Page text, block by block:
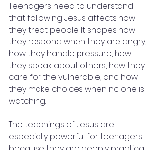
Teenagers need to understand
that following Jesus affects how
they treat people. It shapes how
they respond when they are angry,
how they handle pressure, how
they speak about others, how they
care for the vulnerable, and how
they make choices when no one is
watching.
The teachings of Jesus are
especially powerful for teenagers